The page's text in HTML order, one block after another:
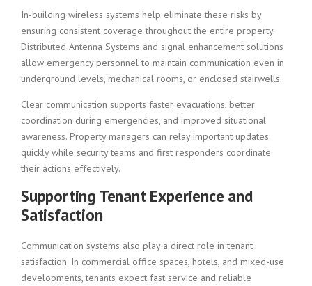
In-building wireless systems help eliminate these risks by
ensuring consistent coverage throughout the entire property.
Distributed Antenna Systems and signal enhancement solutions
allow emergency personnel to maintain communication even in
underground levels, mechanical rooms, or enclosed stairwells.
Clear communication supports faster evacuations, better
coordination during emergencies, and improved situational
awareness. Property managers can relay important updates
quickly while security teams and first responders coordinate
their actions effectively.
Supporting Tenant Experience and
Satisfaction
Communication systems also play a direct role in tenant
satisfaction. In commercial office spaces, hotels, and mixed-use
developments, tenants expect fast service and reliable